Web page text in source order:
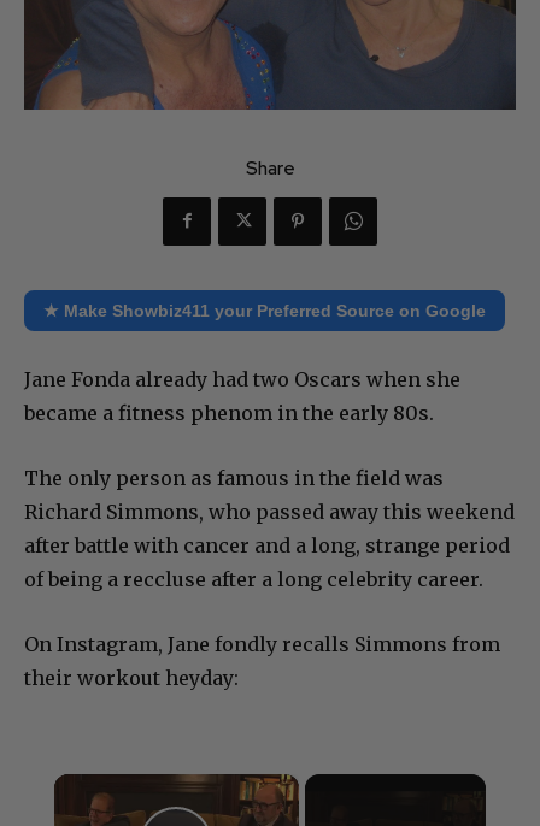
Share
★ Make Showbiz411 your Preferred Source on Google
Jane Fonda already had two Oscars when she
became a fitness phenom in the early 80s.
The only person as famous in the field was
Richard Simmons, who passed away this weekend
after battle with cancer and a long, strange period
of being a reccluse after a long celebrity career.
On Instagram, Jane fondly recalls Simmons from
their workout heyday:
×